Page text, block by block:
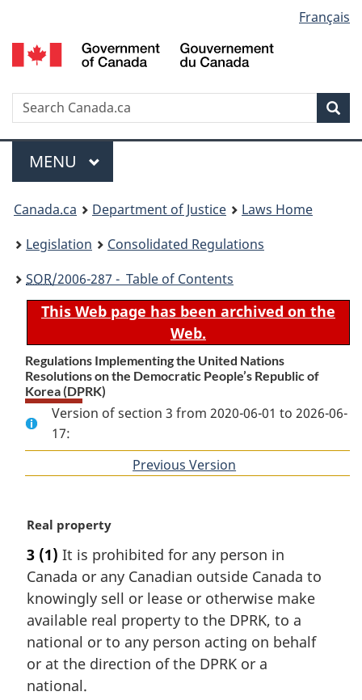
to
main
to
"About
to
basic
version
selection
Français
Search
Menu
MAIN
MENU
You
are
here:
Canada.ca Department of Justice
Laws Home
Legislation
Consolidated Regulations
SOR/2006-287 - Table of Contents
This Web page has been archived on the
Web.
Regulations Implementing the United Nations
Resolutions on the Democratic People’s Republic of
Korea (DPRK)
Version of section 3 from 2020-06-01 to 2026-06-
17:
Previous Version
M
r
g
i
n
l
n
o
Real property
3 (1) It is prohibited for any person in
Canada or any Canadian outside Canada to
knowingly sell or lease or otherwise make
available real property to the DPRK, to a
national or to any person acting on behalf
or at the direction of the DPRK or a
national.